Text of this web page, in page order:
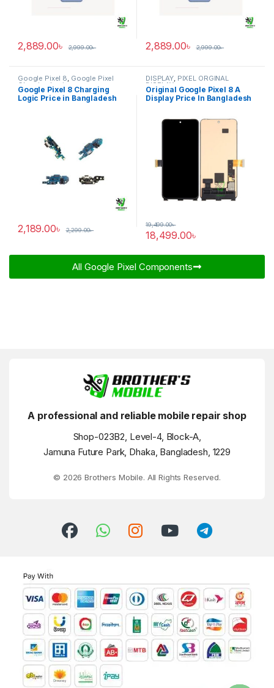
2,889.00৳ 2,999.00৳ 2,889.00৳ 2,999.00৳
Google Pixel 8, Google Pixel
Charging Logic
Google Pixel 8 Charging
Logic Price in Bangladesh
2,189.00৳ 2,299.00৳
DISPLAY, PIXEL ORGINAL
DISPLAY
Original Google Pixel 8 A
Display Price In Bangladesh
18,499.00৳
19,499.00৳
All Google Pixel Components​
A professional and reliable mobile repair shop
Shop-023B2, Level-4, Block-A,
Jamuna Future Park, Dhaka, Bangladesh, 1229
© 2026 Brothers Mobile. All Rights Reserved.